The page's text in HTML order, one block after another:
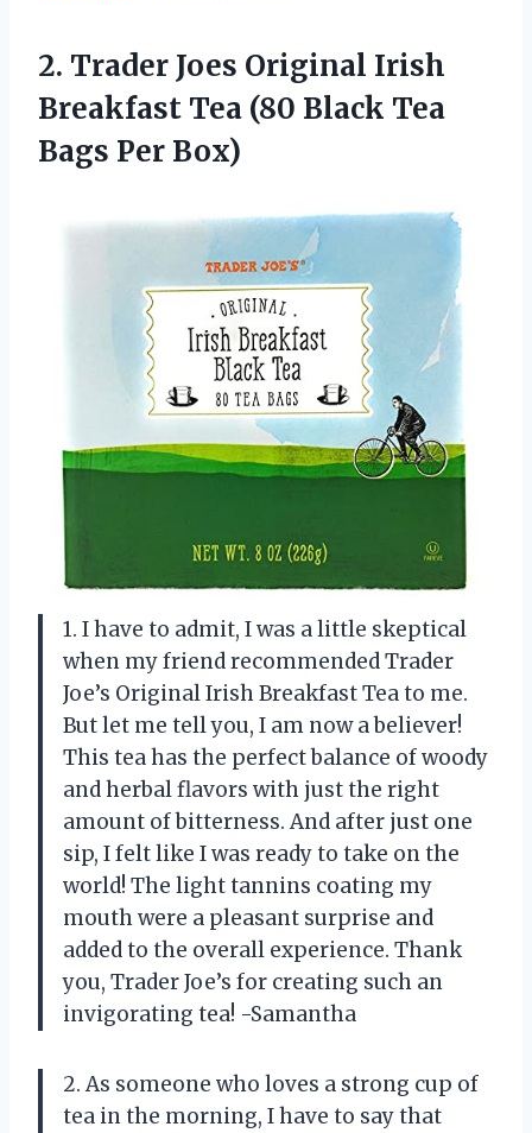
2. Trader Joes Original Irish
Breakfast Tea (80 Black Tea
Bags Per Box)
1. I have to admit, I was a little skeptical
when my friend recommended Trader
Joe’s Original Irish Breakfast Tea to me.
But let me tell you, I am now a believer!
This tea has the perfect balance of woody
and herbal flavors with just the right
amount of bitterness. And after just one
sip, I felt like I was ready to take on the
world! The light tannins coating my
mouth were a pleasant surprise and
added to the overall experience. Thank
you, Trader Joe’s for creating such an
invigorating tea! -Samantha
2. As someone who loves a strong cup of
tea in the morning, I have to say that